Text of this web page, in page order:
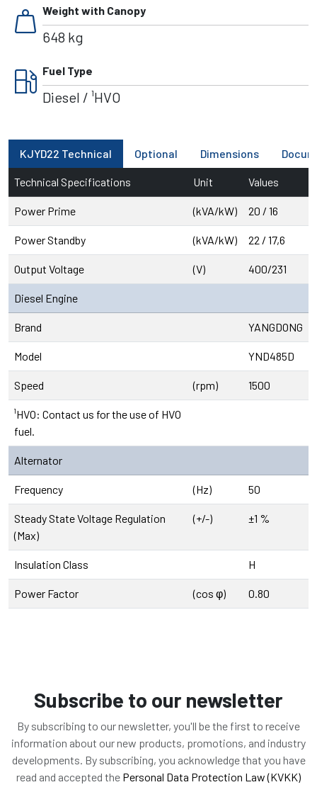
weight Weight with Canopy
648 kg
local_gas_station Fuel Type
Diesel / ¹HVO
KJYD22 Technical Optional Dimensions
Technical Specifications Unit Values
Power Prime (kVA/kW) 20 / 16
Power Standby (kVA/kW) 22 / 17,6
Output Voltage (V) 400/231
Diesel Engine
Brand YANGDONG
Model YND485D
Speed (rpm) 1500
¹HVO: Contact us for the use of HVO
fuel.
Alternator
Frequency (Hz) 50
Steady State Voltage Regulation
(Max)
(+/-) ±1 %
Insulation Class H
Power Factor (cos φ) 0.80
Subscribe to our newsletter
By subscribing to our newsletter, you'll be the first to receive
information about our new products, promotions, and industry
developments. By subscribing, you acknowledge that you have
read and accepted the Personal Data Protection Law (KVKK)